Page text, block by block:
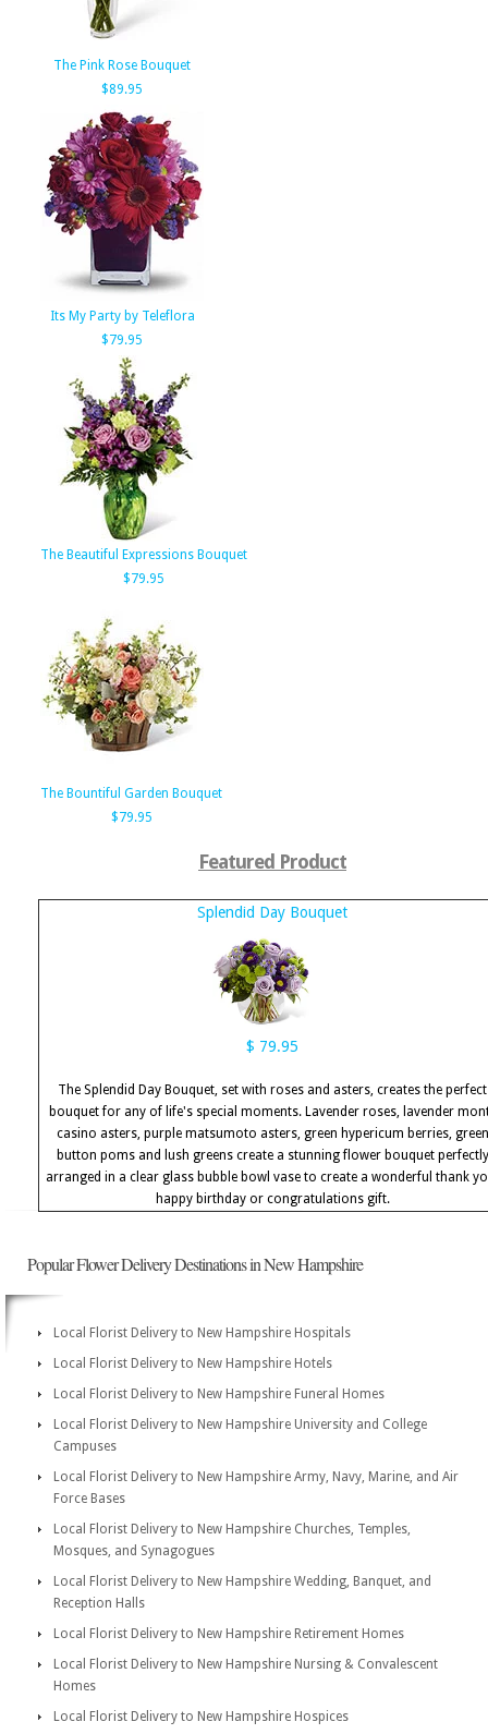
The Pink Rose Bouquet
$89.95
Its My Party by Teleflora
$79.95
The Beautiful Expressions Bouquet
$79.95
The Bountiful Garden Bouquet
$79.95
Featured Product
Splendid Day Bouquet
$ 79.95
The Splendid Day Bouquet, set with roses and asters, creates the perfect
bouquet for any of life's special moments. Lavender roses, lavender
casino asters, purple matsumoto asters, green hypericum berries, green
button poms and lush greens create a stunning flower bouquet perfectly
arranged in a clear glass bubble bowl vase to create a wonderful thank
happy birthday or congratulations gift.
Popular Flower Delivery Destinations in New Hampshire
Local Florist Delivery to New Hampshire Hospitals
Local Florist Delivery to New Hampshire Hotels
Local Florist Delivery to New Hampshire Funeral Homes
Local Florist Delivery to New Hampshire University and College
Campuses
Local Florist Delivery to New Hampshire Army, Navy, Marine, and Air
Force Bases
Local Florist Delivery to New Hampshire Churches, Temples,
Mosques, and Synagogues
Local Florist Delivery to New Hampshire Wedding, Banquet, and
Reception Halls
Local Florist Delivery to New Hampshire Retirement Homes
Local Florist Delivery to New Hampshire Nursing & Convalescent
Homes
Local Florist Delivery to New Hampshire Hospices